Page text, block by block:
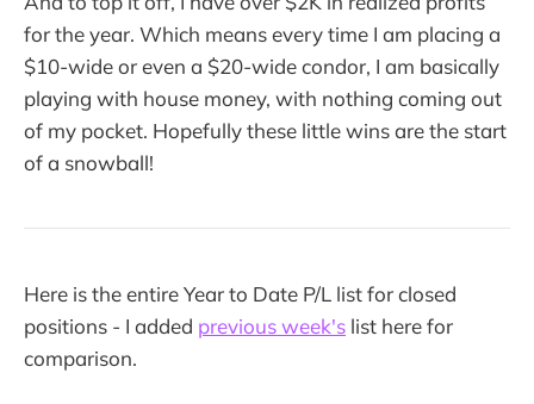
for the year. Which means every time I am placing a
$10-wide or even a $20-wide condor, I am basically
playing with house money, with nothing coming out
of my pocket. Hopefully these little wins are the start
of a snowball!
Here is the entire Year to Date P/L list for closed
positions - I added previous week's list here for
comparison.